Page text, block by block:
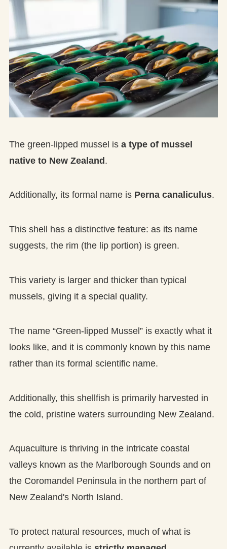
The green-lipped mussel is a type of mussel
native to New Zealand.
Additionally, its formal name is Perna canaliculus.
This shell has a distinctive feature: as its name
suggests, the rim (the lip portion) is green.
This variety is larger and thicker than typical
mussels, giving it a special quality.
The name “Green-lipped Mussel” is exactly what it
looks like, and it is commonly known by this name
rather than its formal scientific name.
Additionally, this shellfish is primarily harvested in
the cold, pristine waters surrounding New Zealand.
Aquaculture is thriving in the intricate coastal
valleys known as the Marlborough Sounds and on
the Coromandel Peninsula in the northern part of
New Zealand's North Island.
To protect natural resources, much of what is